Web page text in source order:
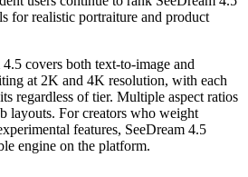
for realistic portraiture and product
covers both text-to-image and
at 2K and 4K resolution, with each
regardless of tier. Multiple aspect ratios
layouts. For creators who weight
features, SeeDream 4.5
engine on the platform.